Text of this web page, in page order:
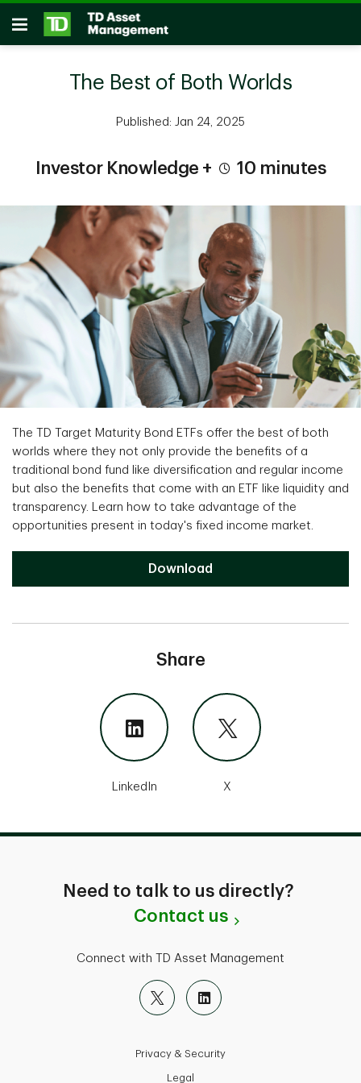
Skip to main content
Open
The Best of Both Worlds
Published: Jan 24, 2025
Investor Knowledge + 10 minutes
The TD Target Maturity Bond ETFs offer the best of both
worlds where they not only provide the benefits of a
traditional bond fund like diversification and regular income
but also the benefits that come with an ETF like liquidity and
transparency. Learn how to take advantage of the
opportunities present in today's fixed income market.
Download
Share
LinkedIn X
Need to talk to us directly?
Contact us
Connect with TD Asset Management
Privacy & Security
Legal